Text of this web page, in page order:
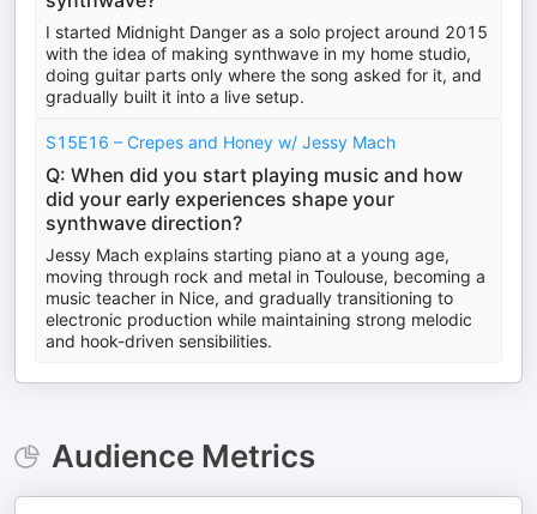
I started Midnight Danger as a solo project around 2015
with the idea of making synthwave in my home studio,
doing guitar parts only where the song asked for it, and
gradually built it into a live setup.
S15E16 – Crepes and Honey w/ Jessy Mach
Q: When did you start playing music and how
did your early experiences shape your
synthwave direction?
Jessy Mach explains starting piano at a young age,
moving through rock and metal in Toulouse, becoming a
music teacher in Nice, and gradually transitioning to
electronic production while maintaining strong melodic
and hook-driven sensibilities.
Audience Metrics